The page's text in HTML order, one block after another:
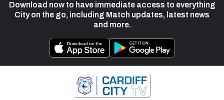
Download now to have immediate access to everything
City on the go, including Match updates, latest news
and more.